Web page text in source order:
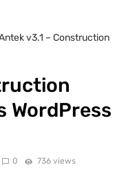
v3.1 – Construction
WordPress
0 736 views